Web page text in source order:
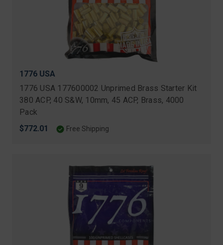
1776 USA
1776 USA 177600002 Unprimed Brass Starter Kit
380 ACP, 40 S&W, 10mm, 45 ACP, Brass, 4000
Pack
$772.01
Free Shipping